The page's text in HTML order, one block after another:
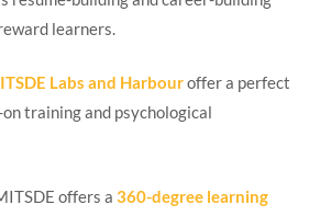
learners.
Labs and Harbouroffer a perfect
training and psychological
offers a 360-degree learning